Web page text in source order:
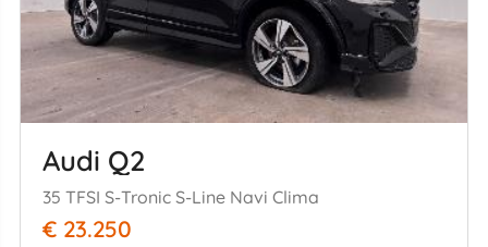
Audi Q2
35 TFSI S-Tronic S-Line Navi Clima
€ 23.250